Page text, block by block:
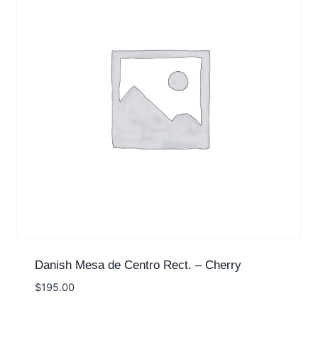
Danish Mesa de Centro Rect. – Cherry
$195.00